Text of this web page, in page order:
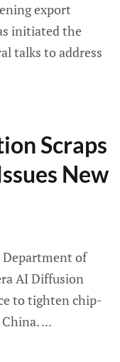
export
initiated the
talks to address
Scraps
New
Department of
AI Diffusion
to tighten chip-